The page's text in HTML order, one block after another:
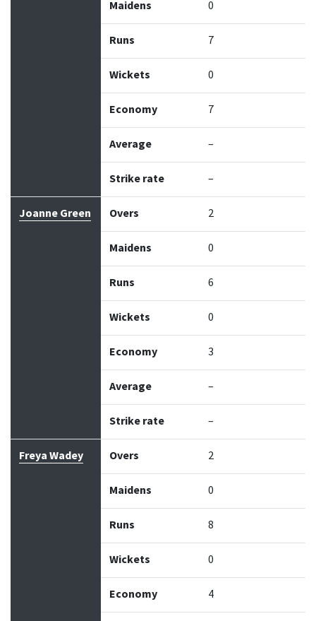
Maidens 0
Runs 7
Wickets 0
Economy 7
Average –
Strike rate –
Joanne Green Overs 2
Maidens 0
Runs 6
Wickets 0
Economy 3
Average –
Strike rate –
Freya Wadey Overs 2
Maidens 0
Runs 8
Wickets 0
Economy 4